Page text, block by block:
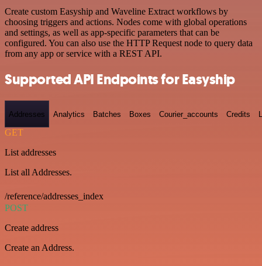
Create custom Easyship and Waveline Extract workflows by
choosing triggers and actions. Nodes come with global operations
and settings, as well as app-specific parameters that can be
configured. You can also use the HTTP Request node to query data
from any app or service with a REST API.
Supported API Endpoints for Easyship
Addresses Analytics Batches Boxes Courier_accounts Credits
GET
List addresses
List all Addresses.
/reference/addresses_index
POST
Create address
Create an Address.